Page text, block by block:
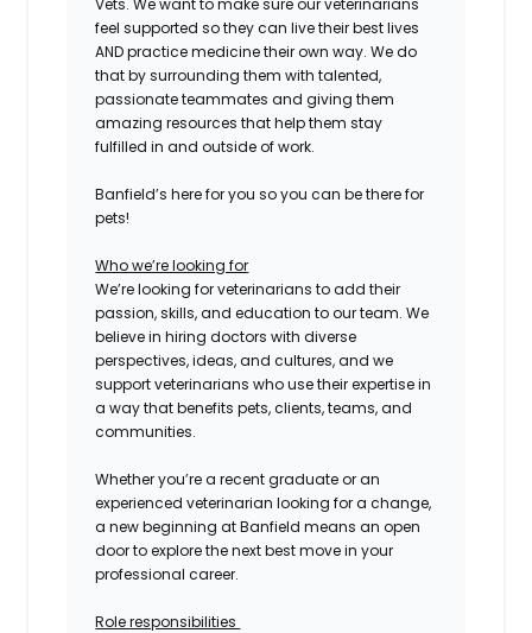
Vets. We want to make sure our veterinarians
feel supported so they can live their best lives
AND practice medicine their own way. We do
that by surrounding them with talented,
passionate teammates and giving them
amazing resources that help them stay
fulfilled in and outside of work.
Banfield’s here for you so you can be there for
pets!
Who we’re looking for
We’re looking for veterinarians to add their
passion, skills, and education to our team. We
believe in hiring doctors with diverse
perspectives, ideas, and cultures, and we
support veterinarians who use their expertise in
a way that benefits pets, clients, teams, and
communities.
Whether you’re a recent graduate or an
experienced veterinarian looking for a change,
a new beginning at Banfield means an open
door to explore the next best move in your
professional career.
Roleresponsibilities